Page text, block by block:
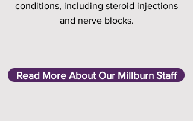
conditions, including steroid injections
and nerve blocks.
Read More About Our Millburn Staff